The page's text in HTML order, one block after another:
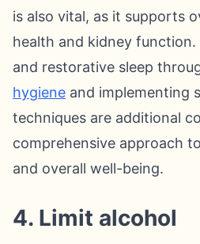
is also vital, as it supports
health and kidney
and restorative sleep
hygiene and implementing
techniques are additional
comprehensive approach
and overall well-being.
4. Limit alcohol